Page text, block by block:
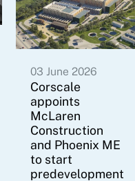
03 June 2026
Corscale
appoints
McLaren
Construction
and Phoenix ME
to start
predevelopment